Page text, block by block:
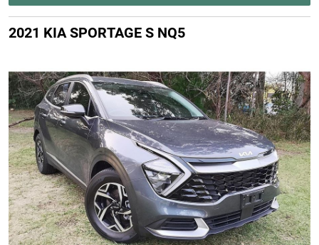
2021 KIA SPORTAGE S NQ5